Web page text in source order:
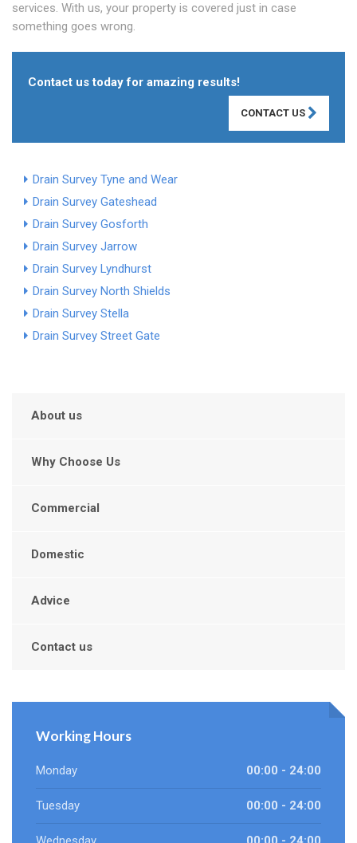
services. With us, your property is covered just in case
something goes wrong.
Contact us today for amazing results!
CONTACT US
Drain Survey Tyne and Wear
Drain Survey Gateshead
Drain Survey Gosforth
Drain Survey Jarrow
Drain Survey Lyndhurst
Drain Survey North Shields
Drain Survey Stella
Drain Survey Street Gate
About us
Why Choose Us
Commercial
Domestic
Advice
Contact us
Working Hours
Monday 00:00 - 24:00
Tuesday 00:00 - 24:00